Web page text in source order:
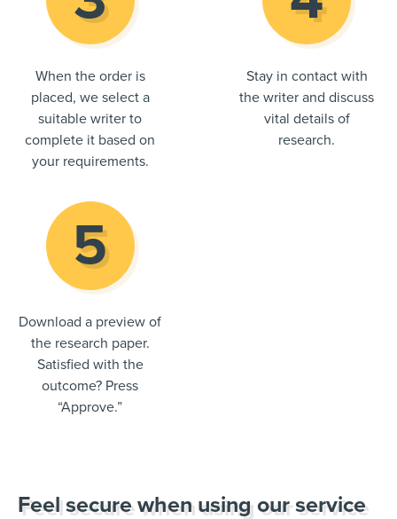
When the order is
placed, we select a
suitable writer to
complete it based on
your requirements.
Stay in contact with
the writer and discuss
vital details of
research.
Download a preview of
the research paper.
Satisfied with the
outcome? Press
“Approve.”
Feel secure when using our service